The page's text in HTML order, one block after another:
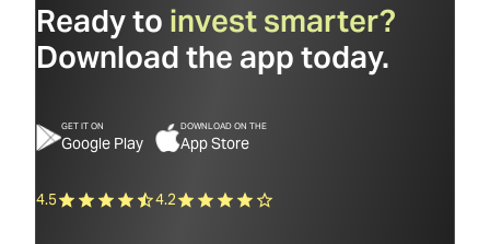
Ready to invest smarter?
Download the app today.
GET IT ON
Google Play
4.5
DOWNLOAD ON THE
App Store
4.2